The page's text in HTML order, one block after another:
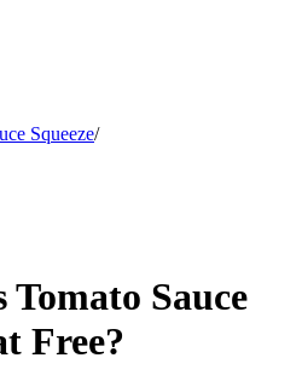
Squeeze/
Sauce
Free?